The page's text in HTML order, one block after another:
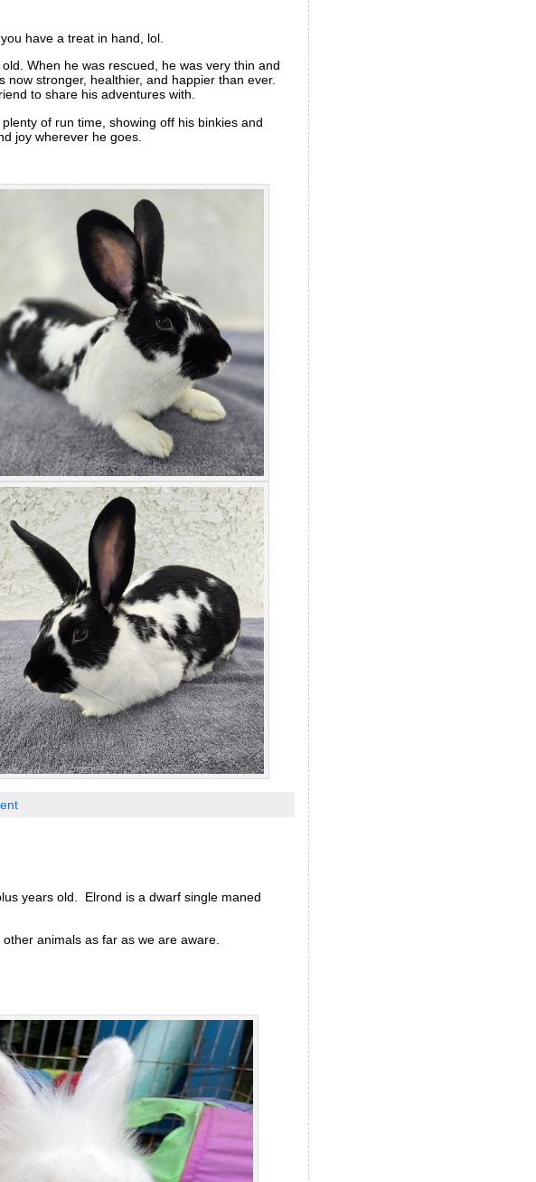
have a treat in hand, lol.
When he was rescued, he was very thin and
stronger, healthier, and happier than ever.
to share his adventures with.
of run time, showing off his binkies and
joy wherever he goes.
years old. Elrond is a dwarf single maned
animals as far as we are aware.